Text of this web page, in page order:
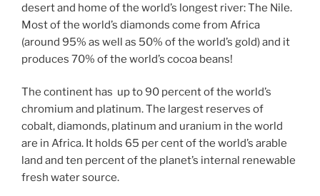
desert and home of the world’s longest river: The Nile.
Most of the world’s diamonds come from Africa
(around 95% as well as 50% of the world’s gold) and it
produces 70% of the world’s cocoa beans!
The continent has up to 90 percent of the world’s
chromium and platinum. The largest reserves of
cobalt, diamonds, platinum and uranium in the world
are in Africa. It holds 65 per cent of the world’s arable
land and ten percent of the planet’s internal renewable
fresh water source.